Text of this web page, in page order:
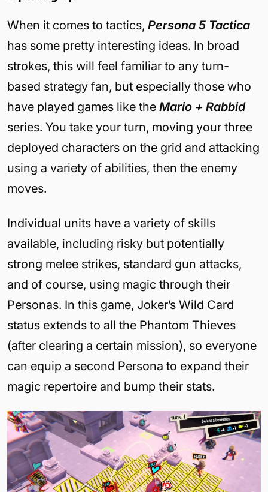
When it comes to tactics, Persona 5 Tactica
has some pretty interesting ideas. In broad
strokes, this will feel familiar to any turn-
based strategy fan, but especially those who
have played games like the Mario + Rabbid
series. You take your turn, moving your three
deployed characters on the grid and attacking
using a variety of abilities, then the enemy
moves.
Individual units have a variety of skills
available, including risky but potentially
strong melee strikes, standard gun attacks,
and of course, using magic through their
Personas. In this game, Joker’s Wild Card
status extends to all the Phantom Thieves
(after clearing a certain mission), so everyone
can equip a second Persona to expand their
magic repertoire and bump their stats.